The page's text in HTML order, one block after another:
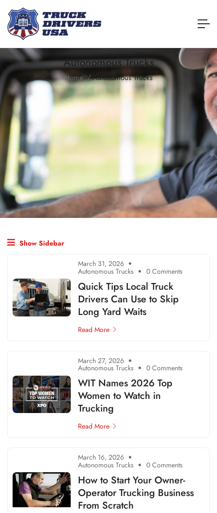
Autonomous Trucks
Home Autonomous Trucks
Show Sidebar
March 31, 2026
Autonomous Trucks 0 Comments
Quick Tips Local Truck
Drivers Can Use to Skip
Long Yard Waits
Read More
March 27, 2026
Autonomous Trucks 0 Comments
WIT Names 2026 Top
Women to Watch in
Trucking
Read More
March 16, 2026
Autonomous Trucks 0 Comments
How to Start Your Owner-
Operator Trucking Business
From Scratch